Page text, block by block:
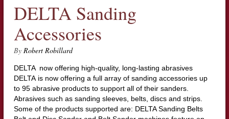
DELTA Sanding
Accessories
By Robert Robillard
DELTA now offering high-quality, long-lasting abrasives
DELTA is now offering a full array of sanding accessories up
to 95 abrasive products to support all of their sanders.
Abrasives such as sanding sleeves, belts, discs and strips.
Some of the products supported are: DELTA Sanding Belts